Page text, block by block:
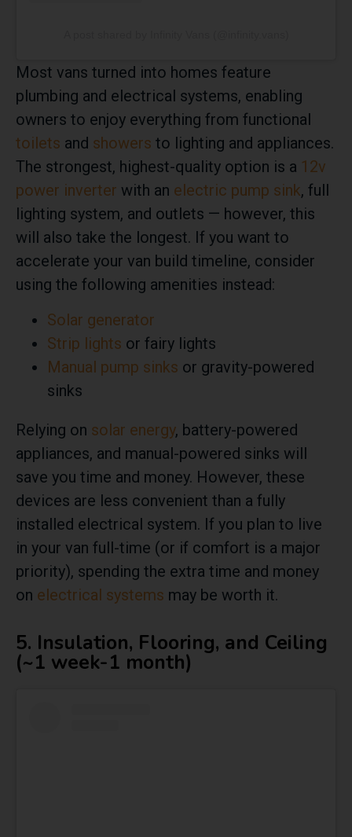
Most vans turned into homes feature
plumbing and electrical systems, enabling
owners to enjoy everything from functional
toilets and showers to lighting and appliances.
The strongest, highest-quality option is a 12v
power inverter with an electric pump sink, full
lighting system, and outlets — however, this
will also take the longest. If you want to
accelerate your van build timeline, consider
using the following amenities instead:
Solar generator
Strip lights or fairy lights
Manual pump sinks or gravity-powered
sinks
Relying on solar energy, battery-powered
appliances, and manual-powered sinks will
save you time and money. However, these
devices are less convenient than a fully
installed electrical system. If you plan to live
in your van full-time (or if comfort is a major
priority), spending the extra time and money
on electrical systems may be worth it.
5. Insulation, Flooring, and Ceiling
(~1 week-1 month)